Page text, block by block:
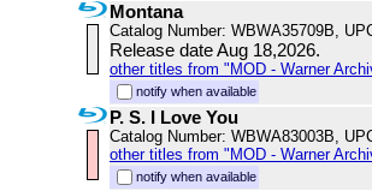
Montana
Catalog Number: WBWA35709B,
Release date Aug 18,2026.
other titles from "MOD - Warner
notify when available
P. S. I Love You
Catalog Number: WBWA83003B,
other titles from "MOD - Warner
notify when available